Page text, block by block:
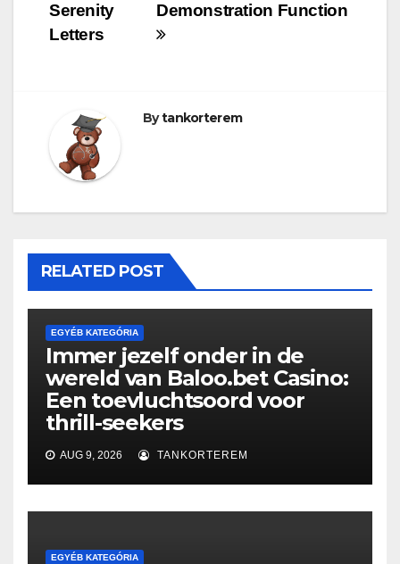
Demonstration Function
Serenity
Letters
Bytankorterem
RELATED POST
EGYÉB KATEGÓRIA
Immer jezelf onder in de
wereld van Baloo.bet Casino:
Een toevluchtsoord voor
thrill-seekers
AUG 9, 2026 TANKORTEREM
EGYÉB KATEGÓRIA